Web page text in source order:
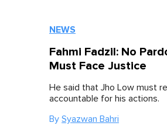
NEWS
Fahmi Fadzil: No
Must Face Justice
He said that Jho Low must
accountable for his actions.
By Syazwan Bahri